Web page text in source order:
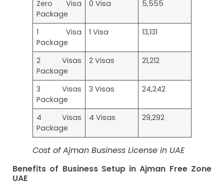
Zero Visa
Package
0 Visa 5,555
1 Visa
Package
1 Visa 13,131
2 Visas
Package
2 Visas 21,212
3 Visas
Package
3 Visas 24,242
4 Visas
Package
4 Visas 29,292
Cost of Ajman Business License in UAE
Benefits of Business Setup in Ajman Free Zone
UAE